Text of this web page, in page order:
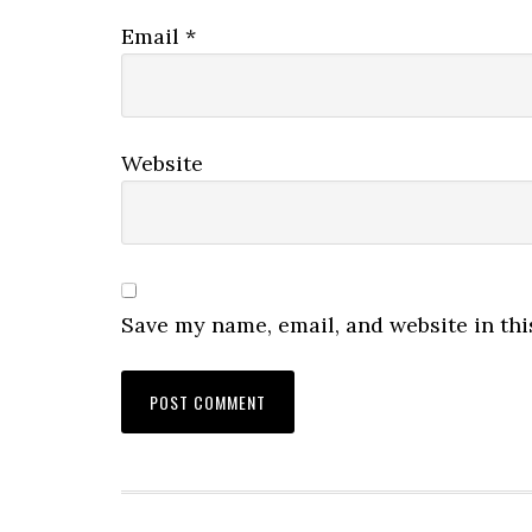
Email *
Website
Save my name, email, and website in